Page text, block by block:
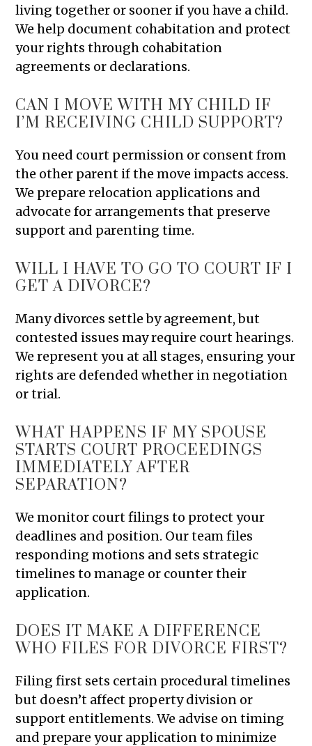
living together or sooner if you have a child.
We help document cohabitation and protect
your rights through cohabitation
agreements or declarations.
CAN I MOVE WITH MY CHILD IF
I’M RECEIVING CHILD SUPPORT?
You need court permission or consent from
the other parent if the move impacts access.
We prepare relocation applications and
advocate for arrangements that preserve
support and parenting time.
WILL I HAVE TO GO TO COURT IF I
GET A DIVORCE?
Many divorces settle by agreement, but
contested issues may require court hearings.
We represent you at all stages, ensuring your
rights are defended whether in negotiation
or trial.
WHAT HAPPENS IF MY SPOUSE
STARTS COURT PROCEEDINGS
IMMEDIATELY AFTER
SEPARATION?
We monitor court filings to protect your
deadlines and position. Our team files
responding motions and sets strategic
timelines to manage or counter their
application.
DOES IT MAKE A DIFFERENCE
WHO FILES FOR DIVORCE FIRST?
Filing first sets certain procedural timelines
but doesn’t affect property division or
support entitlements. We advise on timing
and prepare your application to minimize